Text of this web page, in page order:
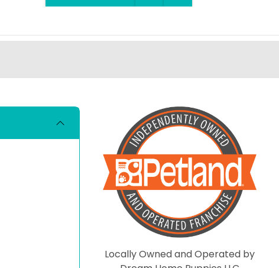
Locally Owned and Operated by